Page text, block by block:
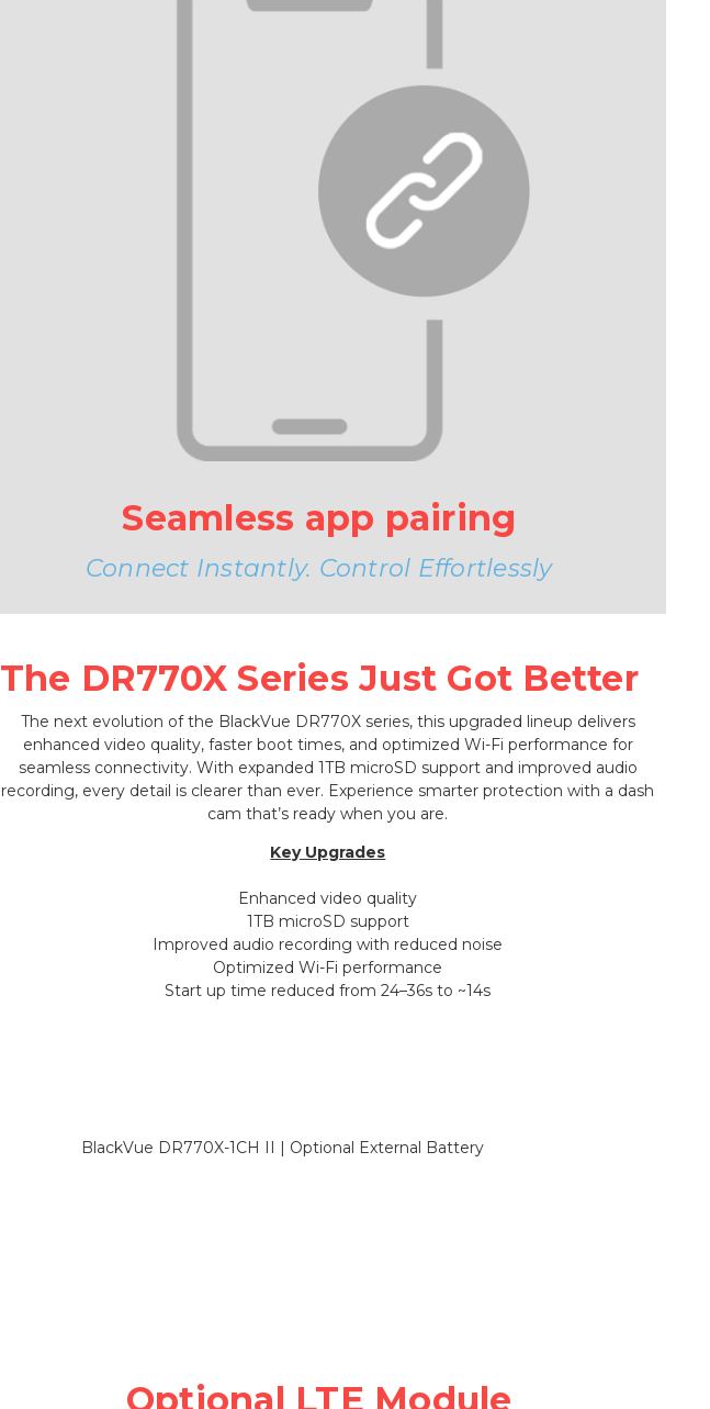
Seamless app pairing
Connect Instantly. Control Effortlessly
The DR770X Series Just Got Better
The next evolution of the BlackVue DR770X series, this upgraded lineup delivers
enhanced video quality, faster boot times, and optimized Wi-Fi performance for
seamless connectivity. With expanded 1TB microSD support and improved audio
recording, every detail is clearer than ever. Experience smarter protection with a dash
cam that’s ready when you are.
Key Upgrades
Enhanced video quality
1TB microSD support
Improved audio recording with reduced noise
Optimized Wi-Fi performance
Start up time reduced from 24–36s to ~14s
Optional LTE Module